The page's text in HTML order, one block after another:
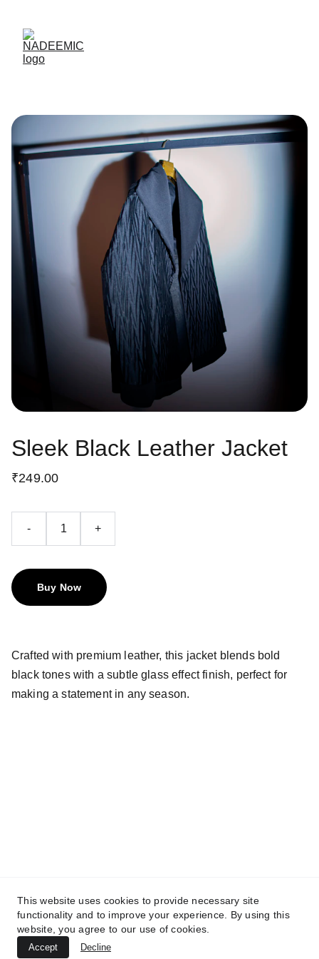
Sleek Black Leather Jacket
₹249.00
- +
Buy Now
Crafted with premium leather, this jacket blends bold
black tones with a subtle glass effect finish, perfect for
making a statement in any season.
Company
Contact
About
Privacy Policy
Refund Policy
This website uses cookies to provide necessary site
functionality and to improve your experience. By using this
website, you agree to our use of cookies.
Accept Decline